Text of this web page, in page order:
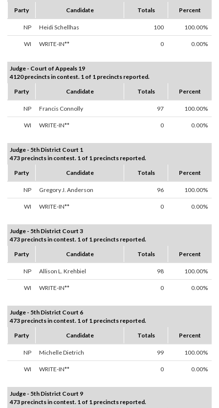
Party
Candidate Totals Percent
NP Heidi Schellhas 100 100.00%
WI WRITE-IN** 0 0.00%
Judge - Court of Appeals 19
4120 precincts in contest. 1 of 1 precincts reported.
Party
Candidate Totals Percent
NP Francis Connolly 97 100.00%
WI WRITE-IN** 0 0.00%
Judge - 5th District Court 1
473 precincts in contest. 1 of 1 precincts reported.
Party
Candidate Totals Percent
NP Gregory J. Anderson 96 100.00%
WI WRITE-IN** 0 0.00%
Judge - 5th District Court 3
473 precincts in contest. 1 of 1 precincts reported.
Party
Candidate Totals Percent
NP Allison L. Krehbiel 98 100.00%
WI WRITE-IN** 0 0.00%
Judge - 5th District Court 6
473 precincts in contest. 1 of 1 precincts reported.
Party
Candidate Totals Percent
NP Michelle Dietrich 99 100.00%
WI WRITE-IN** 0 0.00%
Judge - 5th District Court 9
473 precincts in contest. 1 of 1 precincts reported.